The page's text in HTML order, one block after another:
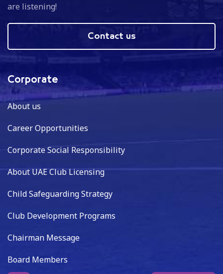
are listening!
Contact us
Corporate
About us
Career Opportunities
Corporate Social Responsibility
About UAE Club Licensing
Child Safeguarding Strategy
Club Development Programs
Chairman Message
Board Members